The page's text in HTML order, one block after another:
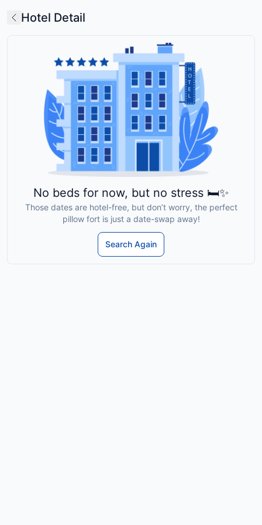
Hotel Detail
No beds for now, but no stress 🛏️✨
Those dates are hotel-free, but don’t worry, the perfect
pillow fort is just a date-swap away!
Search Again